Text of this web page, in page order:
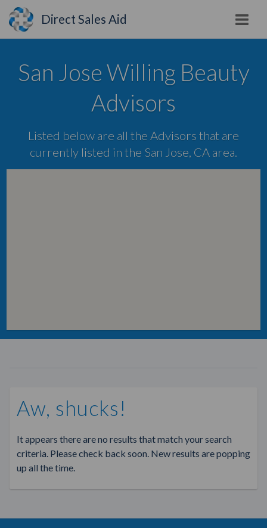
Direct Sales Aid
San Jose Willing Beauty
Advisors
Listed below are all the Advisors that are
currently listed in the San Jose, CA area.
Aw, shucks!
It appears there are no results that match your search
criteria. Please check back soon. New results are popping
up all the time.